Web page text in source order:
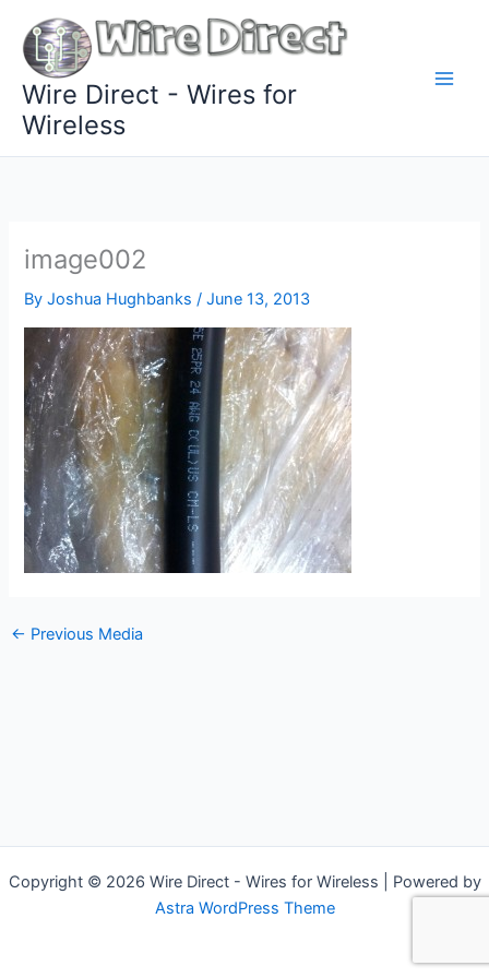
content
Wire Direct - Wires for
Wireless
image002
ByJoshua Hughbanks/June 13, 2013
← Previous Media
Copyright © 2026 Wire Direct - Wires for Wireless | Powered by
Astra WordPress Theme